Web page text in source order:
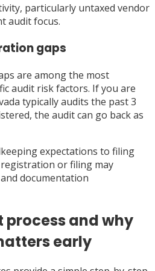
particularly untaxed vendor
audit focus.
gaps
are among the most
audit risk factors. If you are
typically audits the past 3
the audit can go back as
expectations to filing
or filing may
documentation
process and why
early